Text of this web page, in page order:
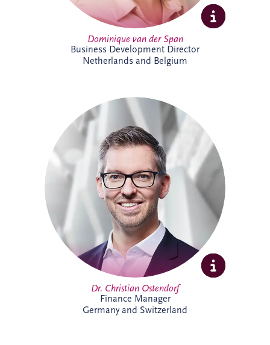
Dominique van der Span
Business Development Director
Netherlands and Belgium
Christian specialises in structured finance,
PPPs and sustainable infrastructure
investment. Combining academic
expertise with practical transaction
experience, he supports complex
infrastructure projects and is particularly
passionate about innovative financing
solutions that contribute to long-term
economic and environmental
sustainability.
Dr. Christian Ostendorf
Finance Manager
Germany and Switzerland